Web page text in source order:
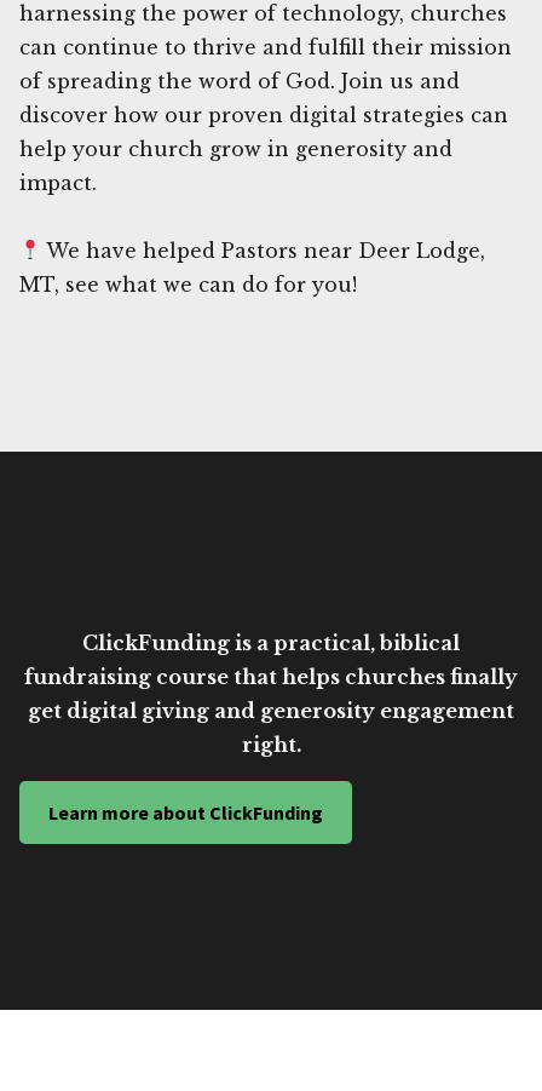
harnessing the power of technology, churches
can continue to thrive and fulfill their mission
of spreading the word of God. Join us and
discover how our proven digital strategies can
help your church grow in generosity and
impact.
We have helped Pastors near Deer Lodge,
MT, see what we can do for you!
ClickFunding is a practical, biblical
fundraising course that helps churches finally
get digital giving and generosity engagement
right.
Learn more about ClickFunding